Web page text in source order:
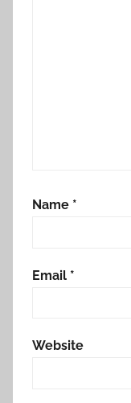
Name *
Email *
Website